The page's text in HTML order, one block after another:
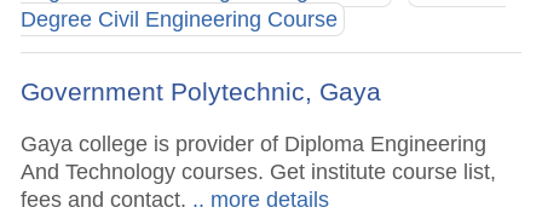
Degree Civil Engineering Course
Government Polytechnic, Gaya
Gaya college is provider of Diploma Engineering
And Technology courses. Get institute course list,
fees and contact. .. more details